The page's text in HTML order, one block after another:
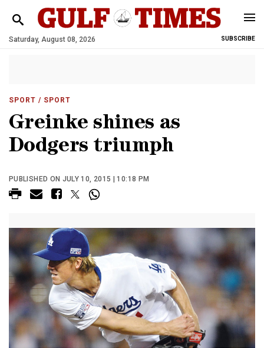
Saturday, August 08, 2026 SUBSCRIBE
SPORT / SPORT
Greinke shines as
Dodgers triumph
PUBLISHED ON JULY 10, 2015 | 10:18 PM